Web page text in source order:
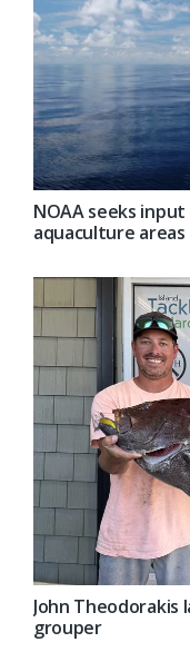
NOAA seeks
aquaculture areas
John
grouper